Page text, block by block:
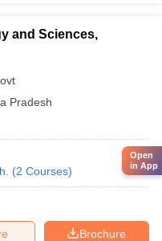
and Sciences,
Pradesh
(2 Courses)
Brochure
Open
in App